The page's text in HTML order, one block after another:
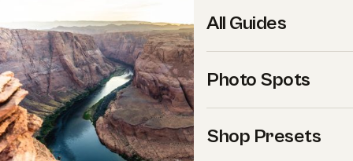
All Guides
Photo Spots
Shop Presets